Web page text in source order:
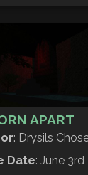
APART
: Drysils
Date: June